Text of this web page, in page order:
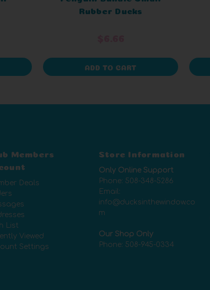
Rubber Ducks
ADD TO CART
Members
Deals
List
Viewed
Settings
Store Information
Only Online Support
Phone: 508-348-5286
Email:
info@ducksinthewindow.co
m
Our Shop Only
Phone: 508-945-0334